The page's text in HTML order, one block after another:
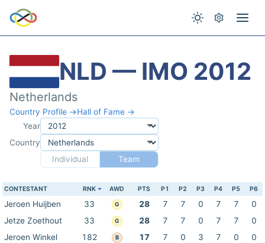
NLD — IMO 2012
Netherlands
Country Profile →Hall of Fame →
Year
Country
Individual
Team
CONTESTANT RNK AWD PTS P1 P2 P3 P4 P5 P6
Jeroen Huijben 33 G 28 7 7 0 7 7
0
Jetze Zoethout
33 G 28 7 7 0 7 7
0
Jeroen Winkel
182 B 17 7 0 3 7 0
0